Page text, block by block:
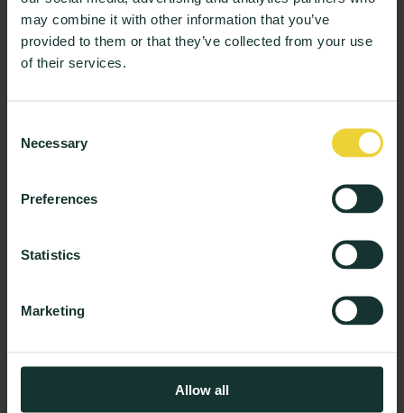
may combine it with other information that you’ve
provided to them or that they’ve collected from your use
of their services.
Selection
Necessary
Preferences
Statistics
Marketing
Allow all
Wellbeing & Support
Product and News